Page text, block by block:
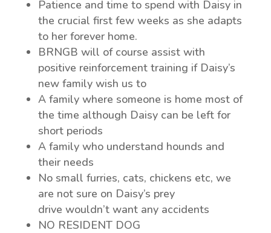
Patience and time to spend with Daisy in
the crucial first few weeks as she adapts
to her forever home.
BRNGB will of course assist with
positive reinforcement training if Daisy’s
new family wish us to
A family where someone is home most of
the time although Daisy can be left for
short periods
A family who understand hounds and
their needs
No small furries, cats, chickens etc, we
are not sure on Daisy’s prey
drive wouldn’t want any accidents
NO RESIDENT DOG